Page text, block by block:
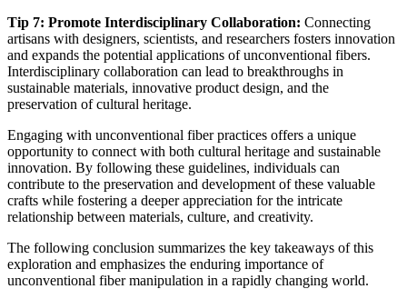
Tip 7: Promote Interdisciplinary Collaboration: Connecting
artisans with designers, scientists, and researchers fosters innovation
and expands the potential applications of unconventional fibers.
Interdisciplinary collaboration can lead to breakthroughs in
sustainable materials, innovative product design, and the
preservation of cultural heritage.
Engaging with unconventional fiber practices offers a unique
opportunity to connect with both cultural heritage and sustainable
innovation. By following these guidelines, individuals can
contribute to the preservation and development of these valuable
crafts while fostering a deeper appreciation for the intricate
relationship between materials, culture, and creativity.
The following conclusion summarizes the key takeaways of this
exploration and emphasizes the enduring importance of
unconventional fiber manipulation in a rapidly changing world.